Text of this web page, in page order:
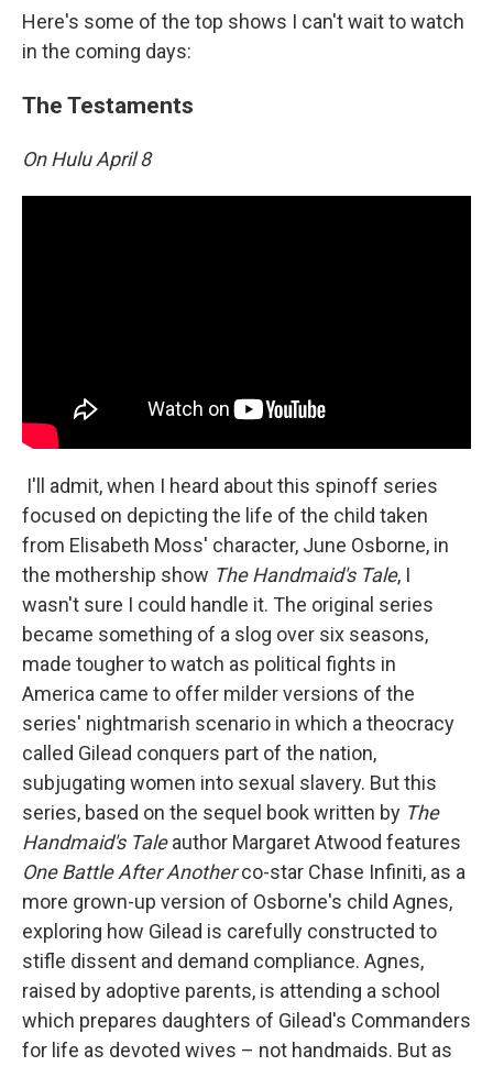
Here's some of the top shows I can't wait to watch
in the coming days:
The Testaments
On Hulu April 8
I'll admit, when I heard about this spinoff series
focused on depicting the life of the child taken
from Elisabeth Moss' character, June Osborne, in
the mothership show The Handmaid's Tale, I
wasn't sure I could handle it. The original series
became something of a slog over six seasons,
made tougher to watch as political fights in
America came to offer milder versions of the
series' nightmarish scenario in which a theocracy
called Gilead conquers part of the nation,
subjugating women into sexual slavery. But this
series, based on the sequel book written by The
Handmaid's Taleauthor Margaret Atwood features
One Battle After Anotherco-star Chase Infiniti, as a
more grown-up version of Osborne's child Agnes,
exploring how Gilead is carefully constructed to
stifle dissent and demand compliance. Agnes,
raised by adoptive parents, is attending a school
which prepares daughters of Gilead's Commanders
for life as devoted wives – not handmaids. But as